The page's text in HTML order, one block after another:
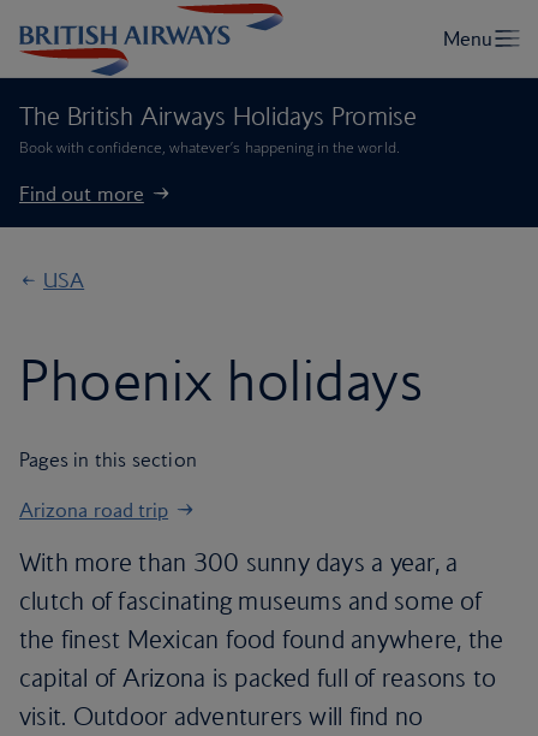
The British Airways Holidays Promise
Book with confidence, whatever’s happening in the world.
Find out more
USA
Phoenix holidays
Pages in this section
Arizona road trip
With more than 300 sunny days a year, a
clutch of fascinating museums and some of
the finest Mexican food found anywhere, the
capital of Arizona is packed full of reasons to
visit. Outdoor adventurers will find no